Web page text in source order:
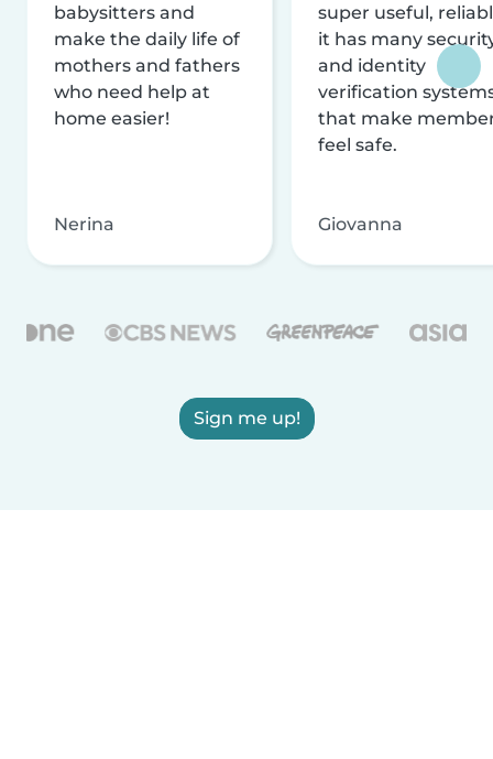
babysitters and
make the daily life of
mothers and fathers
who need help at
home easier!
Nerina
super useful,
it has many
and identity
verification
that make
feel safe.
Giovanna
Sign me up!